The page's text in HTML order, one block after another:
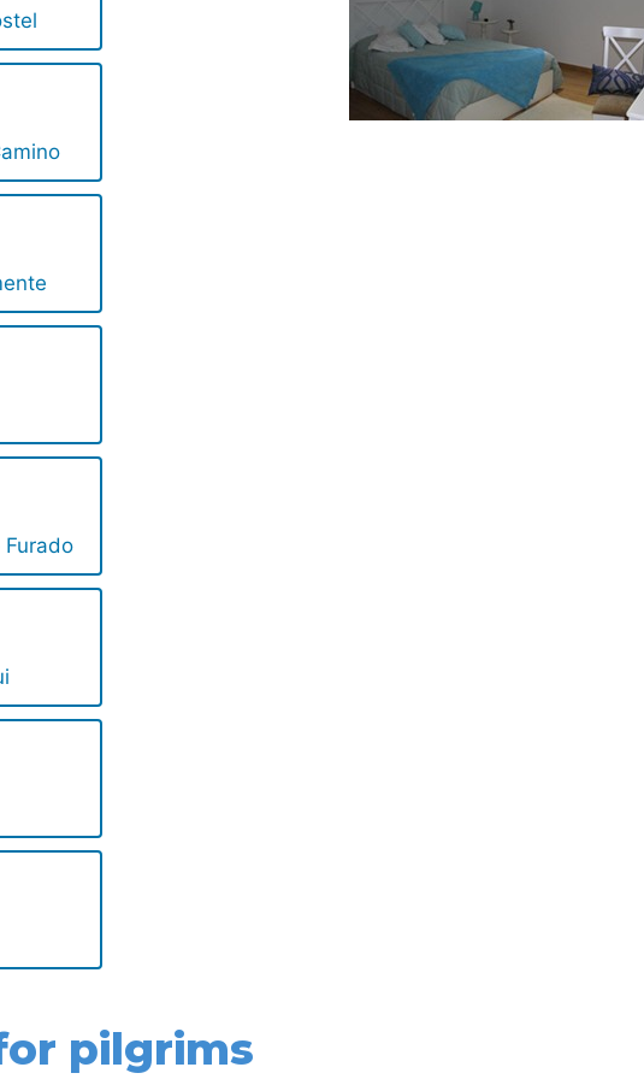
Furado
pilgrims